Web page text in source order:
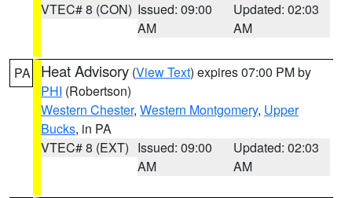
VTEC# 8 (CON) Issued: 09:00
AM
Updated: 02:03
AM
PA Heat Advisory (View Text) expires 07:00 PM by
PHI (Robertson)
Western Chester, Western Montgomery, Upper
Bucks, in PA
VTEC# 8 (EXT) Issued: 09:00
AM
Updated: 02:03
AM